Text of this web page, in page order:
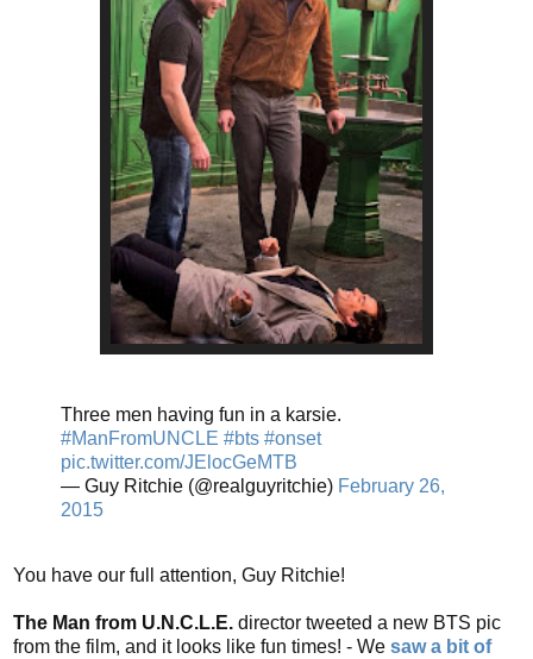
Three men having fun in a karsie.
#ManFromUNCLE #bts #onset
pic.twitter.com/JElocGeMTB
— Guy Ritchie (@realguyritchie) February 26,
2015
You have our full attention, Guy Ritchie!
The Man from U.N.C.L.E. director tweeted a new BTS pic
from the film, and it looks like fun times! - We saw a bit of